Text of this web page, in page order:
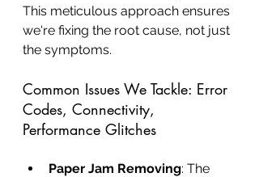
This meticulous approach ensures
we're fixing the root cause, not just
the symptoms.
Common Issues We Tackle: Error
Codes, Connectivity,
Performance Glitches
Paper Jam Removing: The